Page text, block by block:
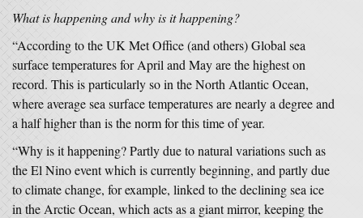
What is happening and why is it happening?
“According to the UK Met Office (and others) Global sea
surface temperatures for April and May are the highest on
record. This is particularly so in the North Atlantic Ocean,
where average sea surface temperatures are nearly a degree and
a half higher than is the norm for this time of year.
“Why is it happening? Partly due to natural variations such as
the El Nino event which is currently beginning, and partly due
to climate change, for example, linked to the declining sea ice
in the Arctic Ocean, which acts as a giant mirror, keeping the